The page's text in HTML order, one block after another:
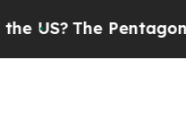
The Pentagon Is